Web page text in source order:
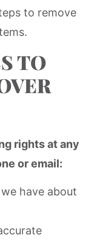
to remove
TO
rights at any
or email:
have about